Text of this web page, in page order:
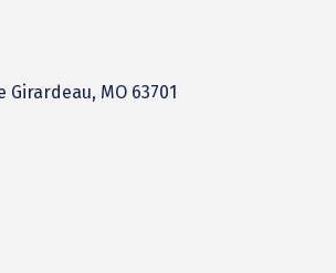
Girardeau MO 63701